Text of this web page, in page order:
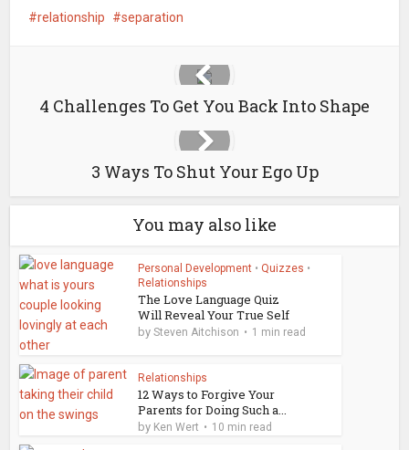
relationship separation
4 Challenges To Get You Back Into Shape
3 Ways To Shut Your Ego Up
You may also like
Personal Development • Quizzes •
Relationships
The Love Language Quiz
Will Reveal Your True Self
bySteven Aitchison 1 min read
Relationships
12 Ways to Forgive Your
Parents for Doing Such a...
by Ken Wert 10 min read